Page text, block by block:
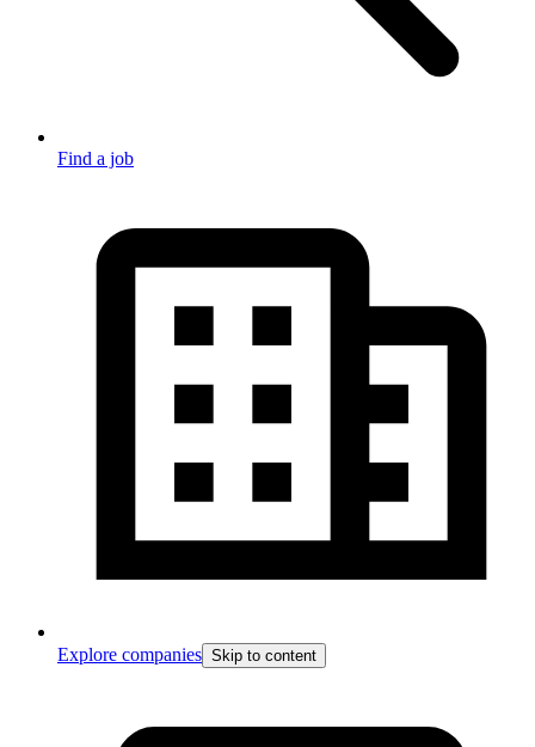
Find a job
Explore companies Skip to content